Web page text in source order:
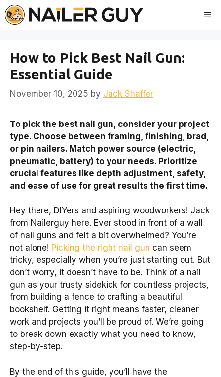
Skip
to
How to Pick Best Nail Gun:
Essential Guide
November 10, 2025 by Jack Shaffer
To pick the best nail gun, consider your project
type. Choose between framing, finishing, brad,
or pin nailers. Match power source (electric,
pneumatic, battery) to your needs. Prioritize
crucial features like depth adjustment, safety,
and ease of use for great results the first time.
Hey there, DIYers and aspiring woodworkers! Jack
from Nailerguy here. Ever stood in front of a wall
of nail guns and felt a bit overwhelmed? You’re
not alone! Picking the right nail gun can seem
tricky, especially when you’re just starting out. But
don’t worry, it doesn’t have to be. Think of a nail
gun as your trusty sidekick for countless projects,
from building a fence to crafting a beautiful
bookshelf. Getting it right means faster, cleaner
work and projects you’ll be proud of. We’re going
to break down exactly what you need to know,
step-by-step.
By the end of this guide, you’ll have the